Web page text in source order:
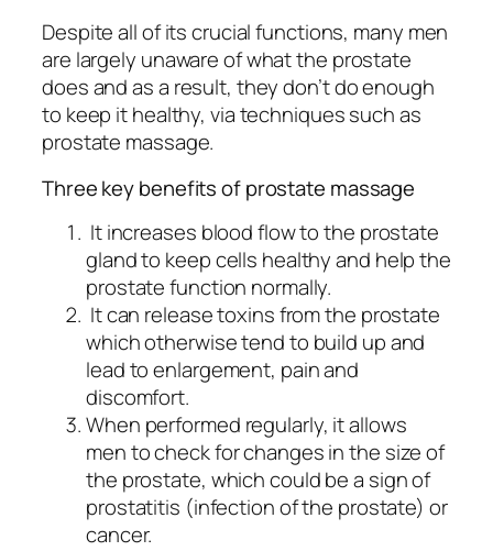
Despite all of its crucial functions, many men
are largely unaware of what the prostate
does and as a result, they don’t do enough
to keep it healthy, via techniques such as
prostate massage.
Three key benefits of prostate massage
It increases blood flow to the prostate
gland to keep cells healthy and help the
prostate function normally.
It can release toxins from the prostate
which otherwise tend to build up and
lead to enlargement, pain and
discomfort.
When performed regularly, it allows
men to check for changes in the size of
the prostate, which could be a sign of
prostatitis (infection of the prostate) or
cancer.